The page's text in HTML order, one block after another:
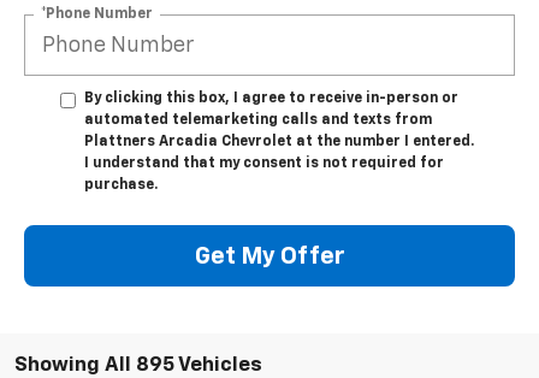
*Phone Number
By clicking this box, I agree to receive in-person or
automated telemarketing calls and texts from
Plattners Arcadia Chevrolet at the number I entered.
I understand that my consent is not required for
purchase.
Get My Offer
Showing All 895 Vehicles